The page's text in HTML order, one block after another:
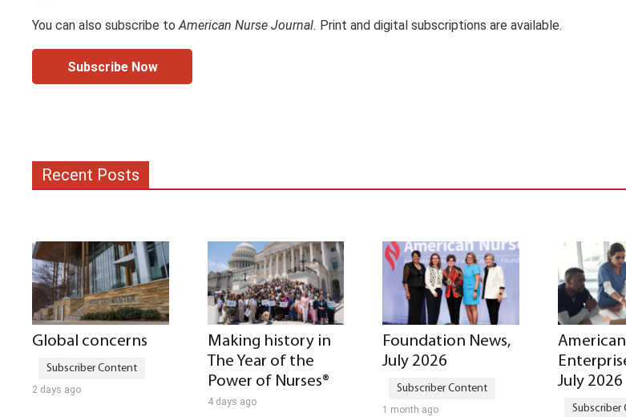
You can also subscribe toAmerican Nurse Journal. Print and digital subscriptions are available.
Subscribe Now
Recent Posts
Global concerns
2 days ago
Making history in
The Year of the
Power of Nurses®
4 days ago
Foundation News,
July 2026
1 month ago
July 2026